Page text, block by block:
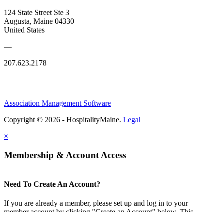
124 State Street Ste 3
Augusta, Maine 04330
United States
—
207.623.2178
Association Management Software
Copyright © 2026 - HospitalityMaine. Legal
×
Membership & Account Access
Need To Create An Account?
If you are already a member, please set up and log in to your